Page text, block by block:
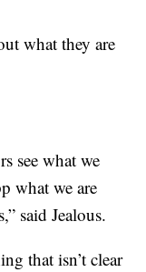
what they are
see what we
what we are
said Jealous.
that isn’t clear